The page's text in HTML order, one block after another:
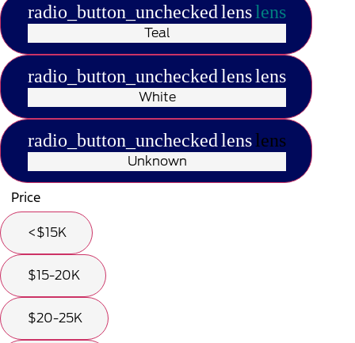
radio_button_uncheckedlenslens
Teal
radio_button_uncheckedlenslens
White
radio_button_uncheckedlenslens
Unknown
Price
<$15K
$15-20K
$20-25K